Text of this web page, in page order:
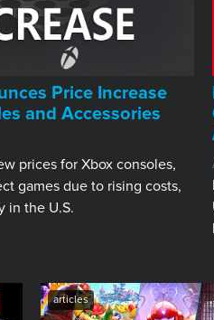
Price Increase
and Accessories
prices for Xbox consoles,
games due to rising costs,
in the U.S.
articles